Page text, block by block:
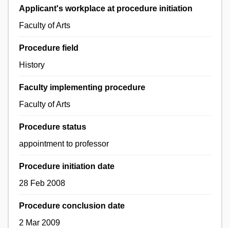
Applicant's workplace at procedure initiation
Faculty of Arts
Procedure field
History
Faculty implementing procedure
Faculty of Arts
Procedure status
appointment to professor
Procedure initiation date
28 Feb 2008
Procedure conclusion date
2 Mar 2009